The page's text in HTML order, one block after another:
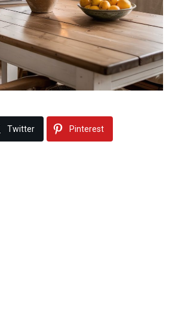
Twitter Pinterest